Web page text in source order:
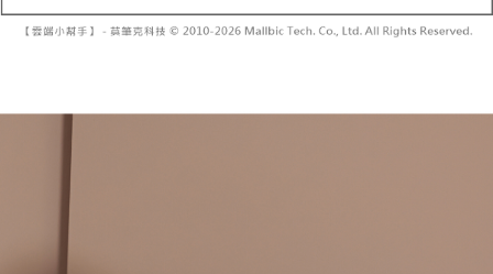
evaluation details will not be disclosed.
[Payment Instructions]
2. After accessing the bill via the link in the SMS, you may complete your
payment through one of the following channels: convenience store
checkout. You will be redirected to the "AFTEE Buy Now Pay Later"
methods, including convenience stores, ATMs, online banking, etc. Once
※ Please note: You don't need to make the payment immediately upon
已關閉，請勿下單
7-11取貨付款
NT$60/order | Free shipping on orders of NT$1,800 or more